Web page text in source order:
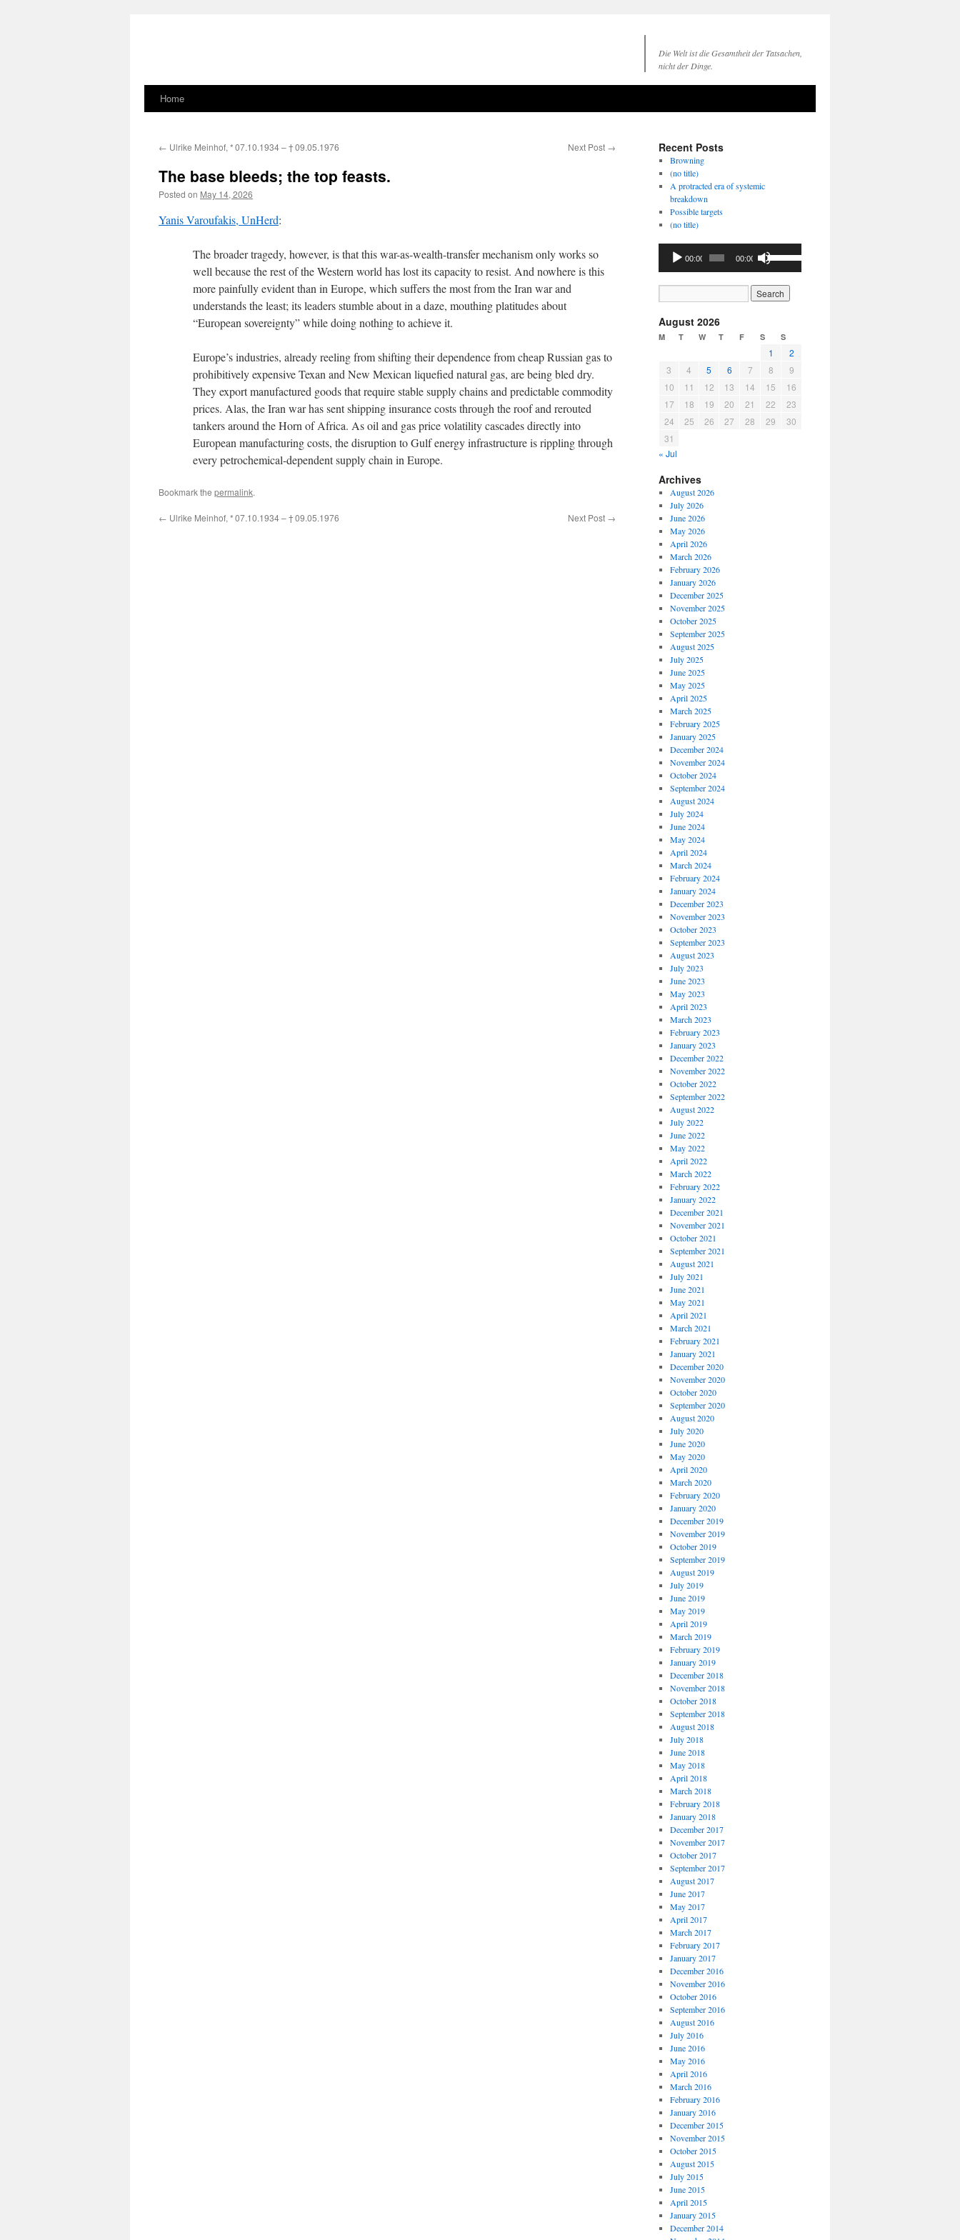
Die Welt ist die Gesamtheit der Tatsachen,
nicht der Dinge.
Skip
content
Home
← Ulrike Meinhof, * 07.10.1934 –† 09.05.1976 Next Post →
The base bleeds; the top feasts.
Posted on May 14, 2026
Yanis Varoufakis, UnHerd:
The broader tragedy, however, is that this war-as-wealth-transfer mechanism only works so
well because the rest of the Western world has lost its capacity to resist. And nowhere is this
more painfully evident than in Europe, which suffers the most from the Iran war and
understands the least; its leaders stumble about in a daze, mouthing platitudes about
“European sovereignty” while doing nothing toachieve it.
Europe’s industries, already reeling from shifting their dependence from cheap Russian gas to
prohibitively expensive Texan and New Mexican liquefied natural gas, are being bled dry.
They export manufactured goods that require stable supply chains and predictable commodity
prices. Alas, the Iran war has sent shipping insurance costs through the roof and rerouted
tankers around the Horn of Africa. As oil and gas price volatility cascades directly into
European manufacturing costs, the disruption to Gulf energy infrastructure is rippling through
every petrochemical-dependent supply chain in Europe.
Bookmark the permalink.
← Ulrike Meinhof, * 07.10.1934 –† 09.05.1976 Next Post →
Recent Posts
Browning
(no title)
A protracted era of systemic
breakdown
Possible targets
(no title)
Audio
Player
00:00 00:00
Use
Up/Down
Arrow
keys
to
decrease
volume.
August 2026
M T W T F S S
1
2
3
4 5 6 7 8
9
10
11 12 13 14 15
16
17
18 19 20 21 22
23
24
25 26 27 28 29
30
31
« Jul
Archives
August 2026
July 2026
June 2026
May 2026
April 2026
March 2026
February 2026
January 2026
December 2025
November 2025
October 2025
September 2025
August 2025
July 2025
June 2025
May 2025
April 2025
March 2025
February 2025
January 2025
December 2024
November 2024
October 2024
September 2024
August 2024
July 2024
June 2024
May 2024
April 2024
March 2024
February 2024
January 2024
December 2023
November 2023
October 2023
September 2023
August 2023
July 2023
June 2023
May 2023
April 2023
March 2023
February 2023
January 2023
December 2022
November 2022
October 2022
September 2022
August 2022
July 2022
June 2022
May 2022
April 2022
March 2022
February 2022
January 2022
December 2021
November 2021
October 2021
September 2021
August 2021
July 2021
June 2021
May 2021
April 2021
March 2021
February 2021
January 2021
December 2020
November 2020
October 2020
September 2020
August 2020
July 2020
June 2020
May 2020
April 2020
March 2020
February 2020
January 2020
December 2019
November 2019
October 2019
September 2019
August 2019
July 2019
June 2019
May 2019
April 2019
March 2019
February 2019
January 2019
December 2018
November 2018
October 2018
September 2018
August 2018
July 2018
June 2018
May 2018
April 2018
March 2018
February 2018
January 2018
December 2017
November 2017
October 2017
September 2017
August 2017
June 2017
May 2017
April 2017
March 2017
February 2017
January 2017
December 2016
November 2016
October 2016
September 2016
August 2016
July 2016
June 2016
May 2016
April 2016
March 2016
February 2016
January 2016
December 2015
November 2015
October 2015
August 2015
July 2015
June 2015
April 2015
January 2015
December 2014